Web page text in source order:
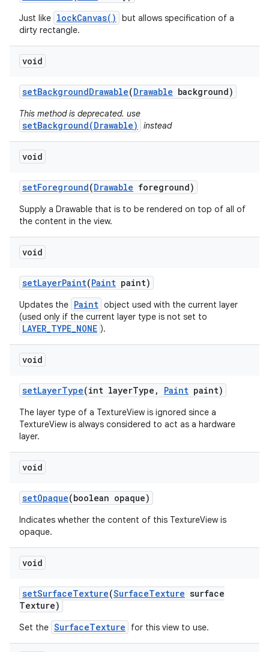
Just like lockCanvas()
but allows specification of a
dirty rectangle.
void
setBackgroundDrawable(Drawable background)
This method is deprecated. use
setBackground(Drawable) instead
void
setForeground(Drawable foreground)
Supply a Drawable that is to be rendered on top of all of
the content in the view.
void
setLayerPaint(Paint paint)
Updates the Paint object used with the current layer
(used only if the current layer type is not set to
LAYER_TYPE_NONE ).
void
setLayerType(int layerType , Paint paint)
The layer type of a TextureView is ignored since a
TextureView is always considered to act as a hardware
layer.
void
setOpaque(boolean opaque)
Indicates whether the content of this TextureView is
opaque.
void
setSurfaceTexture(SurfaceTexture surface
Texture)
Set the SurfaceTexture for this view to use.